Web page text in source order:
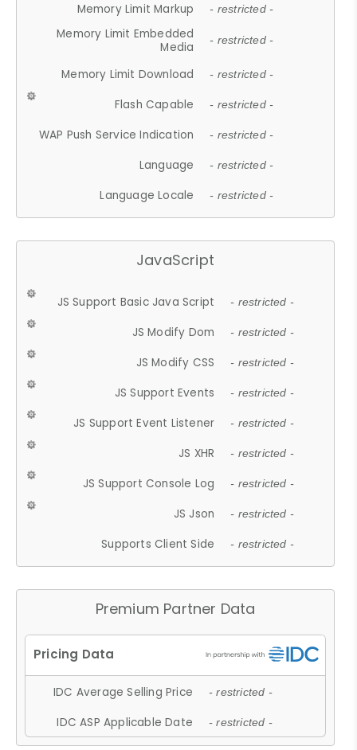
Memory Limit Markup - restricted -
Memory Limit Embedded
Media
- restricted -
Memory Limit Download - restricted -
Flash Capable - restricted -
WAP Push Service Indication - restricted -
Language - restricted -
Language Locale - restricted -
JavaScript
JS Support Basic Java Script - restricted -
JS Modify Dom - restricted -
JS Modify CSS - restricted -
JS Support Events - restricted -
JS Support Event Listener - restricted -
JS XHR - restricted -
JS Support Console Log - restricted -
JS Json - restricted -
Supports Client Side - restricted -
Premium Partner Data
IDC Average Selling Price - restricted -
IDC ASP Applicable Date - restricted -